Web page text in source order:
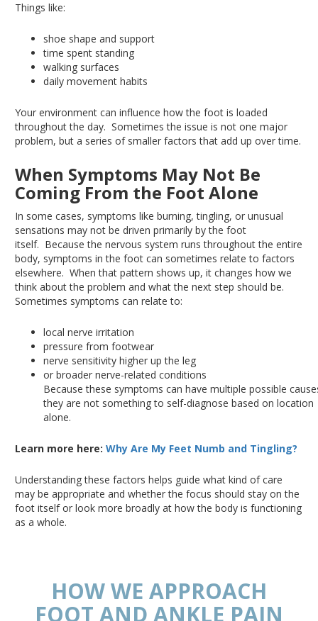
Things like:
shoe shape and support
time spent standing
walking surfaces
daily movement habits
Your environment can influence how the foot is loaded
throughout the day. Sometimes the issue is not one major
problem, but a series of smaller factors that add up over time.
When Symptoms May Not Be
Coming From the Foot Alone
In some cases, symptoms like burning, tingling, or unusual
sensations may not be driven primarily by the foot
itself. Because the nervous system runs throughout the entire
body, symptoms in the foot can sometimes relate to factors
elsewhere. When that pattern shows up, it changes how we
think about the problem and what the next step should be.
Sometimes symptoms can relate to:
local nerve irritation
pressure from footwear
nerve sensitivity higher up the leg
or broader nerve-related conditions
Because these symptoms can have multiple possible
they are not something to self-diagnose based on location
alone.
Learn more here: Why Are My Feet Numb and Tingling?
Understanding these factors helps guide what kind of care
may be appropriate and whether the focus should stay on the
foot itself or look more broadly at how the body is functioning
as a whole.
HOW WE APPROACH
FOOT AND ANKLE PAIN